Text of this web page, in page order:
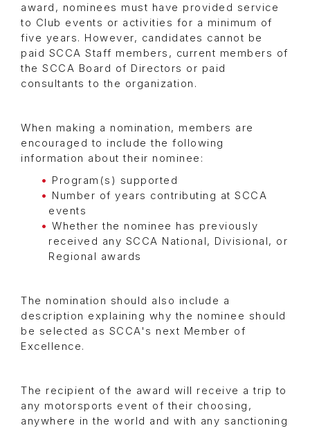
award, nominees must have provided service
to Club events or activities for a minimum of
five years. However, candidates cannot be
paid SCCA Staff members, current members of
the SCCA Board of Directors or paid
consultants to the organization.
When making a nomination, members are
encouraged to include the following
information about their nominee:
Program(s) supported
Number of years contributing at SCCA
events
Whether the nominee has previously
received any SCCA National, Divisional, or
Regional awards
The nomination should also include a
description explaining why the nominee should
be selected as SCCA's next Member of
Excellence.
The recipient of the award will receive a trip to
any motorsports event of their choosing,
anywhere in the world and with any sanctioning